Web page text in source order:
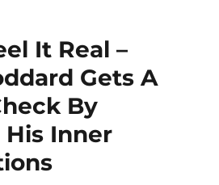
It Real –
Gets A
By
Inner